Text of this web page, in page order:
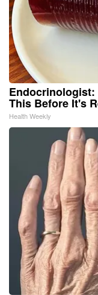
Endocrinologist:
This Before It's
Health Weekly